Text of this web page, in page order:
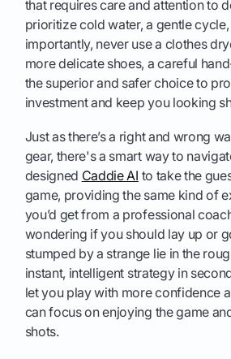
that requires care and attention to
prioritize cold water, a gentle
importantly, never use a clothes
more delicate shoes, a careful
the superior and safer choice to
investment and keep you looking
Just as there’s a right and wrong
gear, there's a smart way to
designed Caddie AI to take the
game, providing the same kind of
you’d get from a professional
wondering if you should lay up or
stumped by a strange lie in the
instant, intelligent strategy in
let you play with more confidence
can focus on enjoying the game
shots.